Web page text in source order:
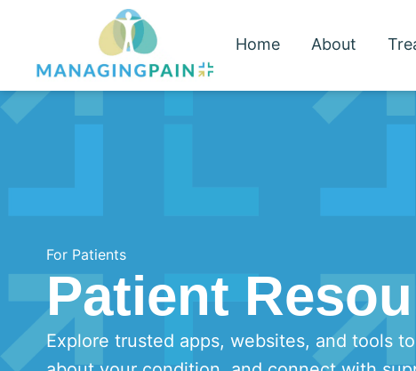
Home About
For Patients
Patient
Explore trusted apps, websites, and tools